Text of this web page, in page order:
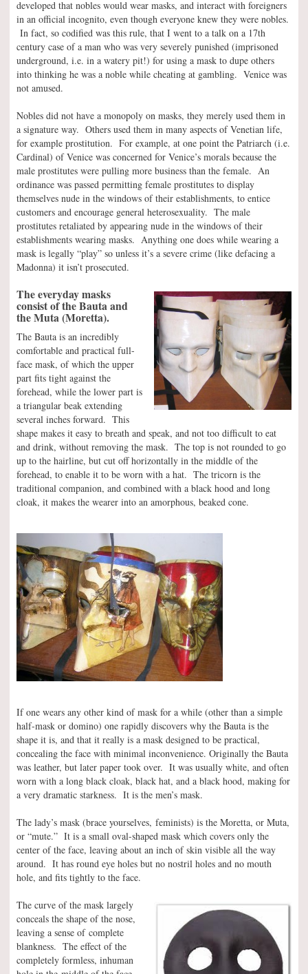
developed that nobles would wear masks, and interact with foreigners
in an official incognito, even though everyone knew they were nobles.
In fact, so codified was this rule, that I went to a talk on a 17th
century case of a man who was very severely punished (imprisoned
underground, i.e. in a watery pit!) for using a mask to dupe others
into thinking he was a noble while cheating at gambling. Venice was
not amused.
Nobles did not have a monopoly on masks, they merely used them in
a signature way. Others used them in many aspects of Venetian life,
for example prostitution. For example, at one point the Patriarch (i.e.
Cardinal) of Venice was concerned for Venice’s morals because the
male prostitutes were pulling more business than the female. An
ordinance was passed permitting female prostitutes to display
themselves nude in the windows of their establishments, to entice
customers and encourage general heterosexuality. The male
prostitutes retaliated by appearing nude in the windows of their
establishments wearing masks. Anything one does while wearing a
mask is legally “play” so unless it’s a severe crime (like defacing a
Madonna) it isn’t prosecuted.
The everyday masks
consist of the Bauta and
the Muta (Moretta).
The Bauta is an incredibly
comfortable and practical full-
face mask, of which the upper
part fits tight against the
forehead, while the lower part is
a triangular beak extending
several inches forward. This
shape makes it easy to breath and speak, and not too difficult to eat
and drink, without removing the mask. The top is not rounded to go
up to the hairline, but cut off horizontally in the middle of the
forehead, to enable it to be worn with a hat. The tricorn is the
traditional companion, and combined with a black hood and long
cloak, it makes the wearer into an amorphous, beaked cone.
If one wears any other kind of mask for a while (other than a simple
half-mask or domino) one rapidly discovers why the Bauta is the
shape it is, and that it really is a mask designed to be practical,
concealing the face with minimal inconvenience. Originally the Bauta
was leather, but later paper took over. It was usually white, and often
worn with a long black cloak, black hat, and a black hood, making for
a very dramatic starkness. It is the men’s mask.
The lady’s mask (brace yourselves, feminists) is the Moretta, or Muta,
or “mute.” It is a small oval-shaped mask which covers only the
center of the face, leaving about an inch of skin visible all the way
around. It has round eye holes but no nostril holes and no mouth
hole, and fits tightly to the face.
The curve of the mask largely
conceals the shape of the nose,
leaving a sense of complete
blankness. The effect of the
completely formless, inhuman